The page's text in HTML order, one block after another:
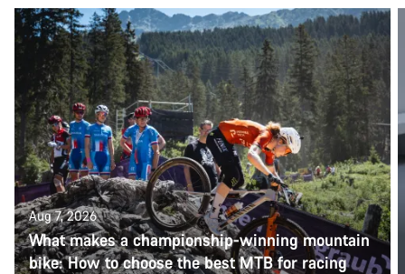
Aug 7, 2026
What makes a championship-winning mountain
bike: How to choose the best MTB for racing